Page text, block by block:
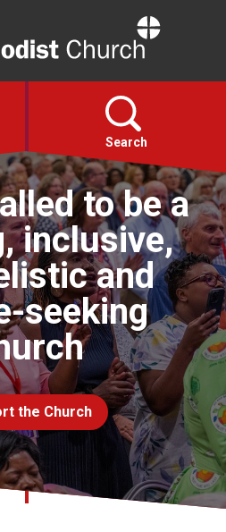
Search
to be a
inclusive,
and
seeking
the Church